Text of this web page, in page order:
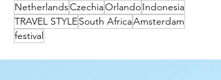
NetherlandsCzechiaOrlandoIndonesia
TRAVEL STYLESouth AfricaAmsterdam
festival